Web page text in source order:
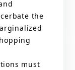
the
must